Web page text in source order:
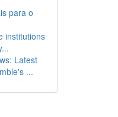
para o
institutions
Latest
...